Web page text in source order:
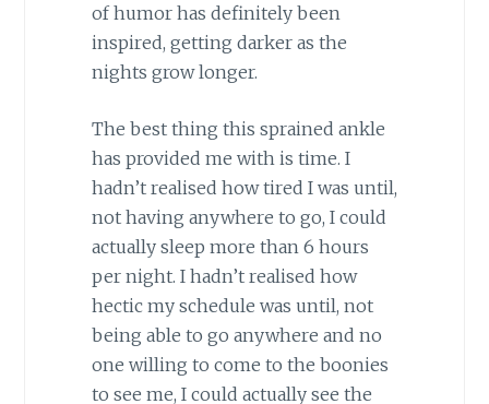
of humor has definitely been
inspired, getting darker as the
nights grow longer.
The best thing this sprained ankle
has provided me with is time. I
hadn’t realised how tired I was until,
not having anywhere to go, I could
actually sleep more than 6 hours
per night. I hadn’t realised how
hectic my schedule was until, not
being able to go anywhere and no
one willing to come to the boonies
to see me, I could actually see the